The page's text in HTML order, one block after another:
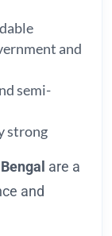
and
semi-
strong
are a
and